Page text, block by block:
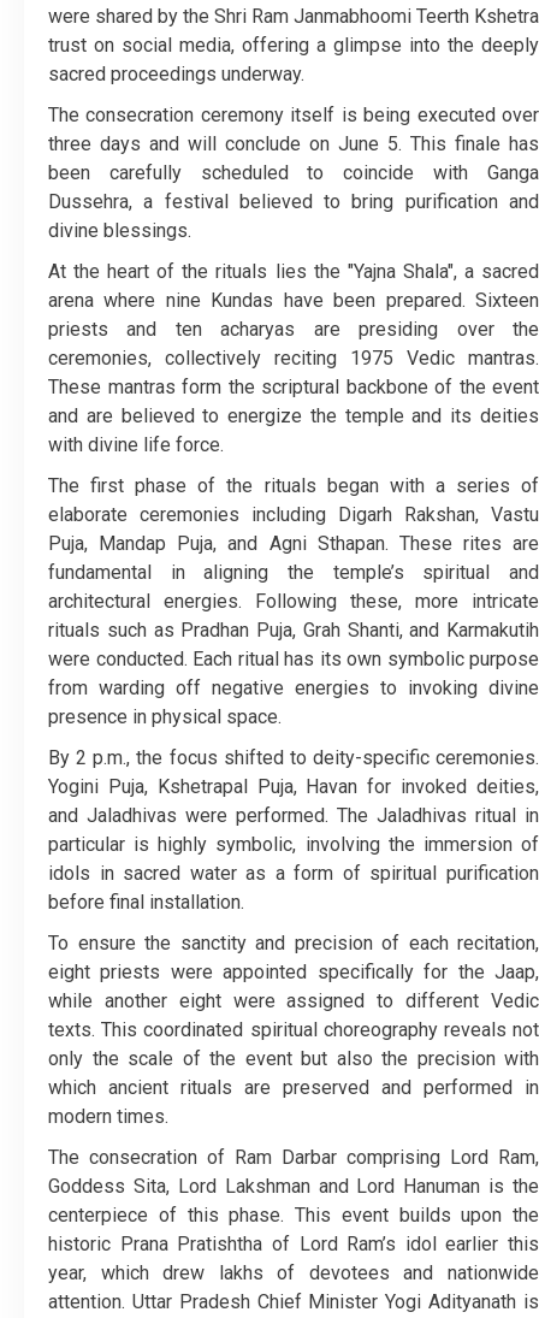
were shared by the Shri Ram Janmabhoomi Teerth Kshetra
trust on social media, offering a glimpse into the deeply
sacred proceedings underway.
The consecration ceremony itself is being executed over
three days and will conclude on June 5. This finale has
been carefully scheduled to coincide with Ganga
Dussehra, a festival believed to bring purification and
divine blessings.
At the heart of the rituals lies the "Yajna Shala", a sacred
arena where nine Kundas have been prepared. Sixteen
priests and ten acharyas are presiding over the
ceremonies, collectively reciting 1975 Vedic mantras.
These mantras form the scriptural backbone of the event
and are believed to energize the temple and its deities
with divine life force.
The first phase of the rituals began with a series of
elaborate ceremonies including Digarh Rakshan, Vastu
Puja, Mandap Puja, and Agni Sthapan. These rites are
fundamental in aligning the temple’s spiritual and
architectural energies. Following these, more intricate
rituals such as Pradhan Puja, Grah Shanti, and Karmakutih
were conducted. Each ritual has its own symbolic purpose
from warding off negative energies to invoking divine
presence in physical space.
By 2 p.m., the focus shifted to deity-specific ceremonies.
Yogini Puja, Kshetrapal Puja, Havan for invoked deities,
and Jaladhivas were performed. The Jaladhivas ritual in
particular is highly symbolic, involving the immersion of
idols in sacred water as a form of spiritual purification
before final installation.
To ensure the sanctity and precision of each recitation,
eight priests were appointed specifically for the Jaap,
while another eight were assigned to different Vedic
texts. This coordinated spiritual choreography reveals not
only the scale of the event but also the precision with
which ancient rituals are preserved and performed in
modern times.
The consecration of Ram Darbar comprising Lord Ram,
Goddess Sita, Lord Lakshman and Lord Hanuman is the
centerpiece of this phase. This event builds upon the
historic Prana Pratishtha of Lord Ram’s idol earlier this
year, which drew lakhs of devotees and nationwide
attention. Uttar Pradesh Chief Minister Yogi Adityanath is